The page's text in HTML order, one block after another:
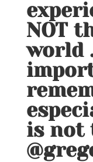
NOT
world
is not